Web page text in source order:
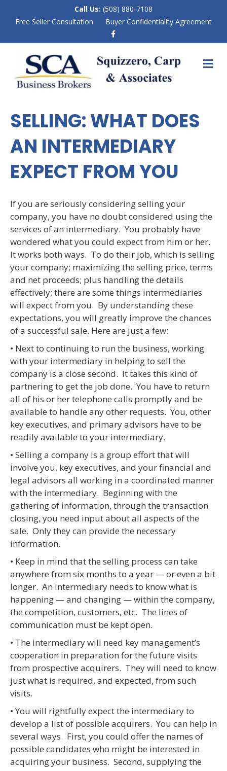
Call Us: (508) 880-7108
Free Seller Consultation
Buyer Confidentiality Agreement
b
o
o
M
E
SELLING: WHAT DOES
AN INTERMEDIARY
EXPECT FROM YOU
If you are seriously considering selling your
company, you have no doubt considered using the
services of an intermediary. You probably have
wondered what you could expect from him or her.
It works both ways. To do their job, which is selling
your company; maximizing the selling price, terms
and net proceeds; plus handling the details
effectively; there are some things intermediaries
will expect from you. By understanding these
expectations, you will greatly improve the chances
of a successful sale. Here are just a few:
• Next to continuing to run the business, working
with your intermediary in helping to sell the
company is a close second. It takes this kind of
partnering to get the job done. You have to return
all of his or her telephone calls promptly and be
available to handle any other requests. You, other
key executives, and primary advisors have to be
readily available to your intermediary.
• Selling a company is a group effort that will
involve you, key executives, and your financial and
legal advisors all working in a coordinated manner
with the intermediary. Beginning with the
gathering of information, through the transaction
closing, you need input about all aspects of the
sale. Only they can provide the necessary
information.
• Keep in mind that the selling process can take
anywhere from six months to a year — or even a bit
longer. An intermediary needs to know what is
happening — and changing — within the company,
the competition, customers, etc. The lines of
communication must be kept open.
• The intermediary will need key management’s
cooperation in preparation for the future visits
from prospective acquirers. They will need to know
just what is required, and expected, from such
visits.
• You will rightfully expect the intermediary to
develop a list of possible acquirers. You can help in
several ways. First, you could offer the names of
possible candidates who might be interested in
acquiring your business. Second, supplying the